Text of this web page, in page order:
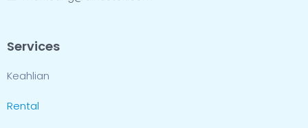
Services
Keahlian
Rental